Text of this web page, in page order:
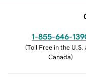
1-855-646-
(Toll Free in the U.S.
Canada)